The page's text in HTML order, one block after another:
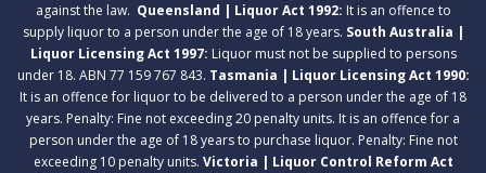
against the law. Queensland | Liquor Act 1992: It is an offence to
supply liquor to a person under the age of 18 years. South Australia |
Liquor Licensing Act 1997: Liquor must not be supplied to persons
under 18. ABN 77 159 767 843. Tasmania | Liquor Licensing Act 1990:
It is an offence for liquor to be delivered to a person under the age of 18
years. Penalty: Fine not exceeding 20 penalty units. It is an offence for a
person under the age of 18 years to purchase liquor. Penalty: Fine not
exceeding 10 penalty units. Victoria | Liquor Control Reform Act